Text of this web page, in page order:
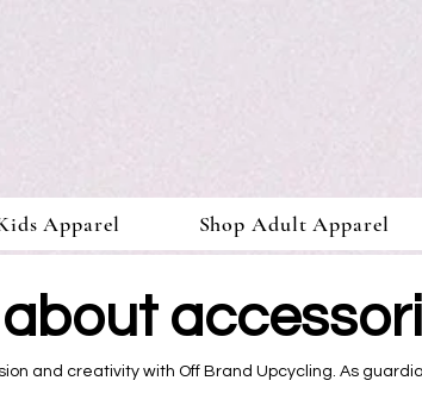
Apparel Shop Adult Apparel
about
and creativity with Off Brand Upcycling. As